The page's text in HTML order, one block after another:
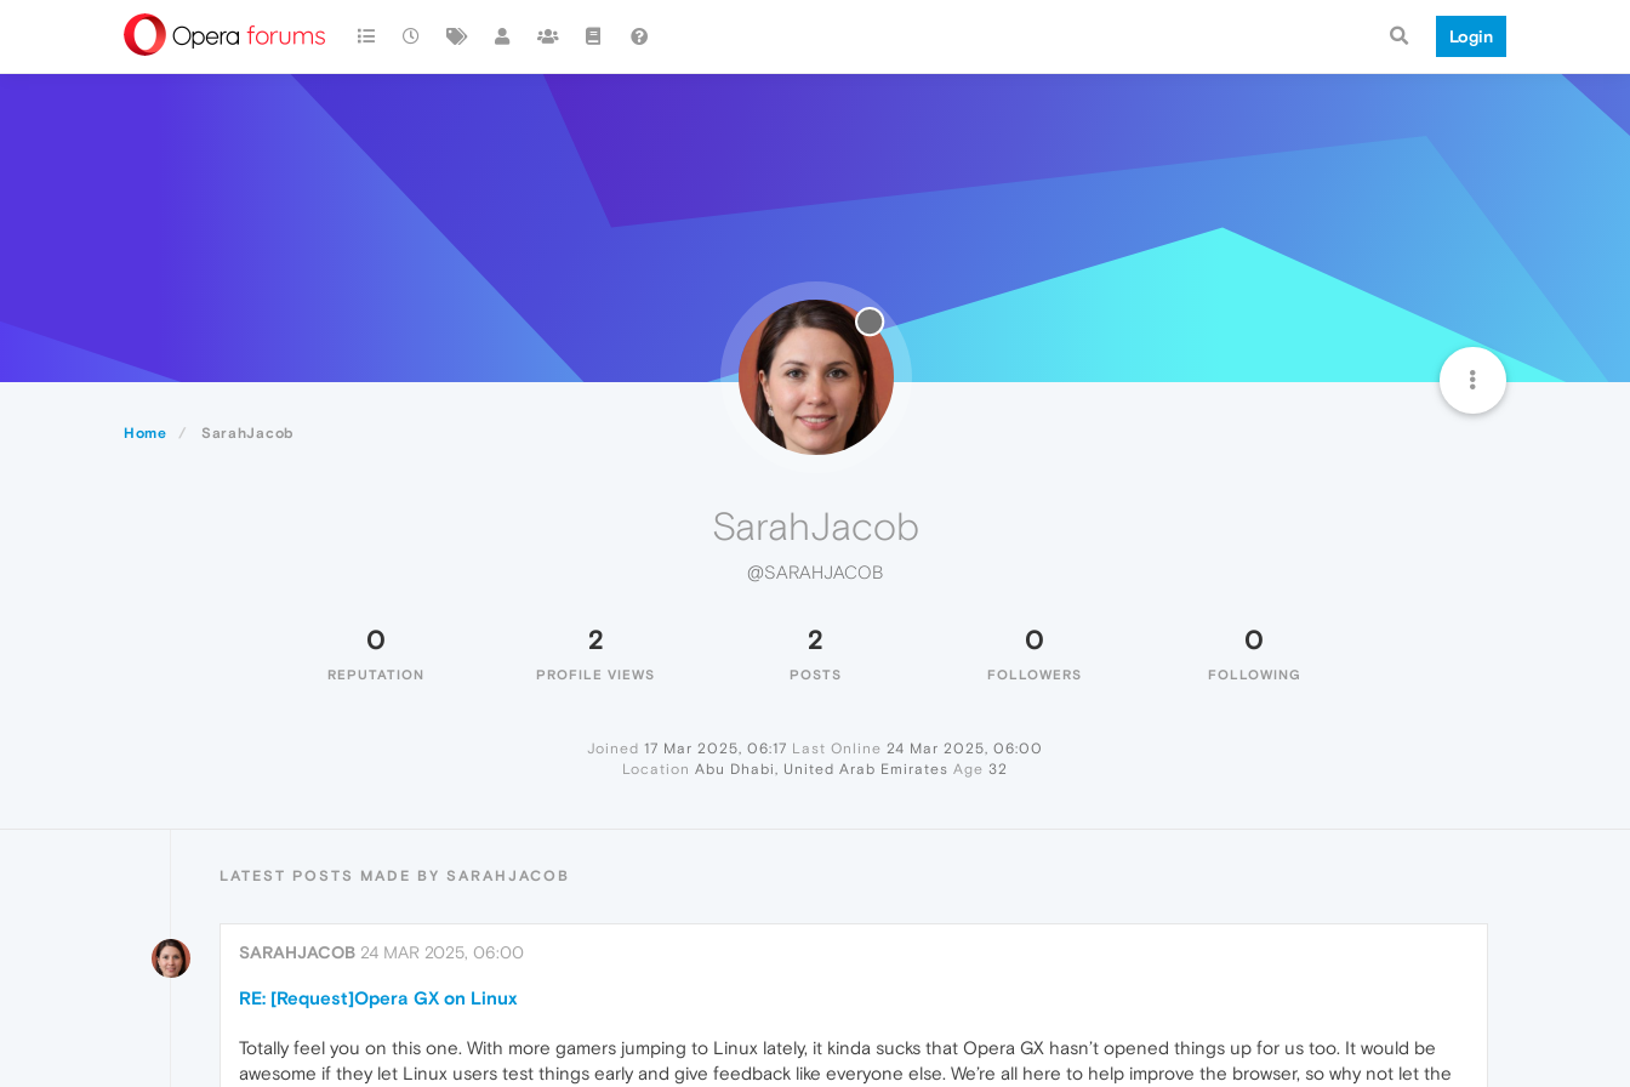
Login
Home SarahJacob
SarahJacob
@SARAHJACOB
0
REPUTATION
2
PROFILE VIEWS
2
POSTS
0
FOLLOWERS
0
FOLLOWING
Joined 17 Mar 2025, 06:17 Last Online 24 Mar 2025, 06:00
Location Abu Dhabi, United Arab Emirates Age 32
LATEST POSTS MADE BY SARAHJACOB
SARAHJACOB 24 MAR 2025, 06:00
RE: [Request]Opera GX on Linux
Totally feel you on this one. With more gamers jumping to Linux lately, it kinda sucks that Opera GX hasn’t opened things up for us too. It would be
awesome if they let Linux users test things early and give feedback like everyone else. We’re all here to help improve the browser, so why not let the